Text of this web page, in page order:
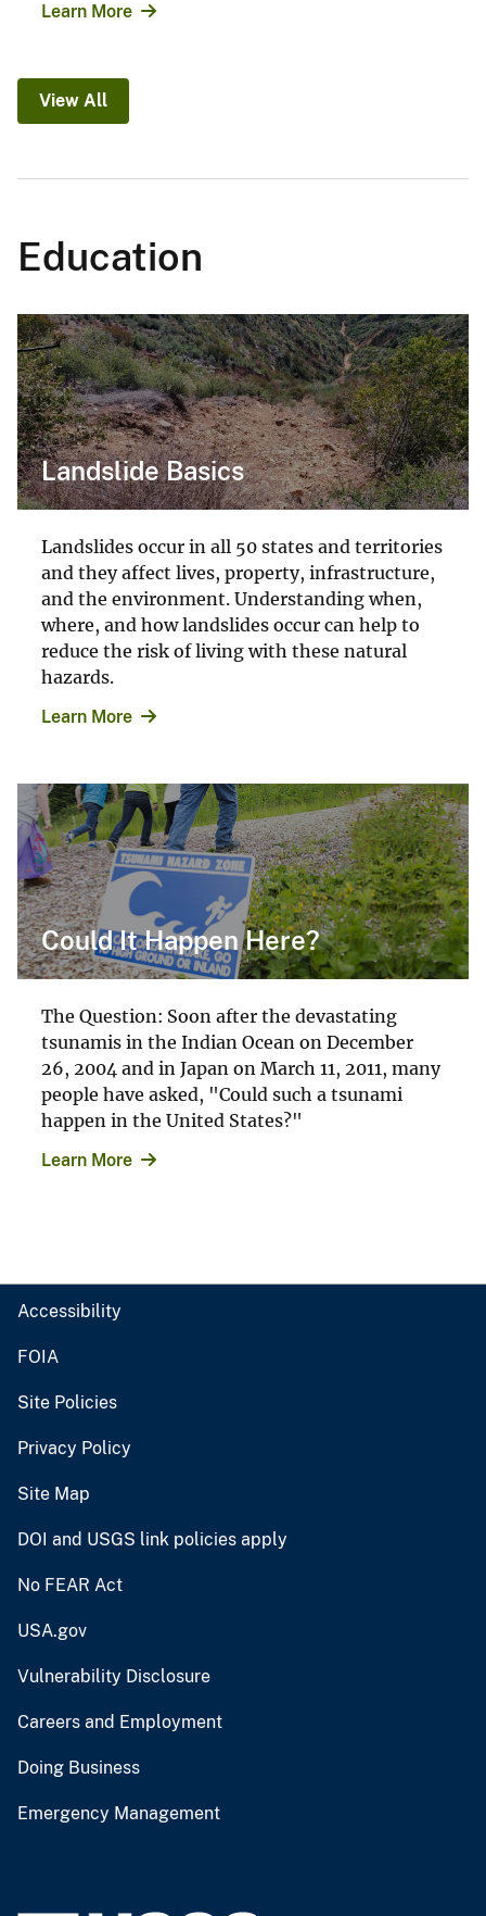
Learn More
View All
Education
Landslide Basics
Landslides occur in all 50 states and territories
and they affect lives, property, infrastructure,
and the environment. Understanding when,
where, and how landslides occur can help to
reduce the risk of living with these natural
hazards.
Learn More
Could It Happen Here?
The Question: Soon after the devastating
tsunamis in the Indian Ocean on December
26, 2004 and in Japan on March 11, 2011, many
people have asked, "Could such a tsunami
happen in the United States?"
Learn More
Accessibility
FOIA
Site Policies
Privacy Policy
Site Map
DOI and USGS link policies apply
No FEAR Act
USA.gov
Vulnerability Disclosure
Careers and Employment
Doing Business
Emergency Management